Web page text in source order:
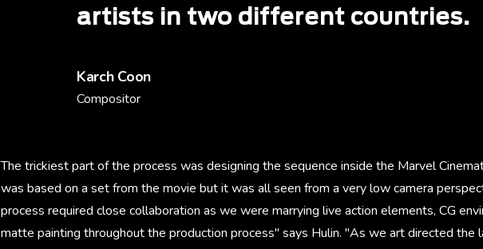
artists in two different countries.
Karch Coon
Compositor
The trickiest part of the process was designing the sequence inside the Marvel
was based on a set from the movie but it was all seen from a very low camera
process required close collaboration as we were marrying live action elements, CG
matte painting throughout the production process" says Hulin. "As we art directed the